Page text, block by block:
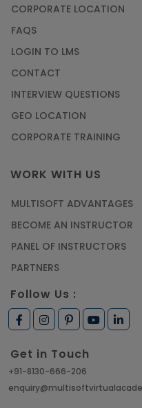
How to Become a
Professional
Article
Most Trending
Questions & Answers
Training
Article
Learn SAP HANA
How to Get Job in
Article
CORPORATE LOCATION
FAQS
LOGIN TO LMS
CONTACT
INTERVIEW QUESTIONS
GEO LOCATION
CORPORATE TRAINING
WORK WITH US
MULTISOFT ADVANTAGES
BECOME AN INSTRUCTOR
PANEL OF INSTRUCTORS
PARTNERS
Follow Us :
Get in Touch
+91-8130-666-206